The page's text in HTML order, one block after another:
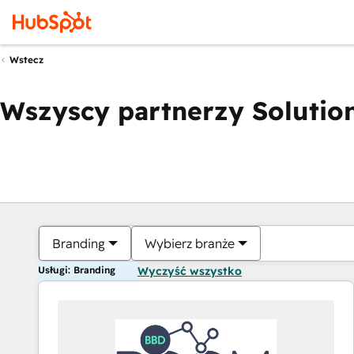
Wstecz
Wszyscy partnerzy
Branding Wybierz branże
Usługi: Branding Wyczyść wszystko